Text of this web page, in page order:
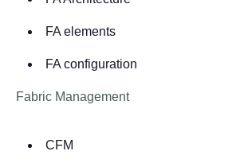
FA elements
FA configuration
Fabric Management
CFM